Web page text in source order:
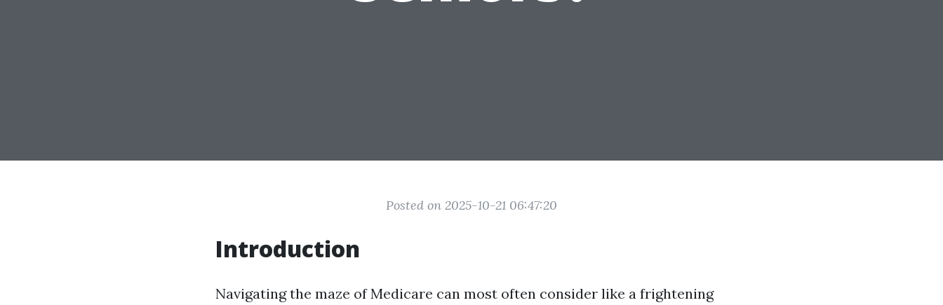
Posted on 2025-10-21 06:47:20
Introduction
Navigating the maze of Medicare can most often consider like a frightening